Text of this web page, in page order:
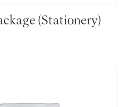
(Stationery)